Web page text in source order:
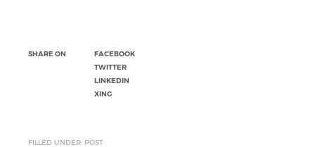
SHARE ON
FACEBOOK
TWITTER
LINKEDIN
XING
FILLED UNDER: POST